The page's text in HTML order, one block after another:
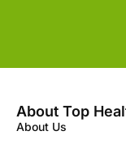
About Top
About Us